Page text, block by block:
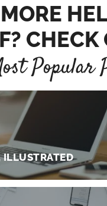
CHECK
Popular